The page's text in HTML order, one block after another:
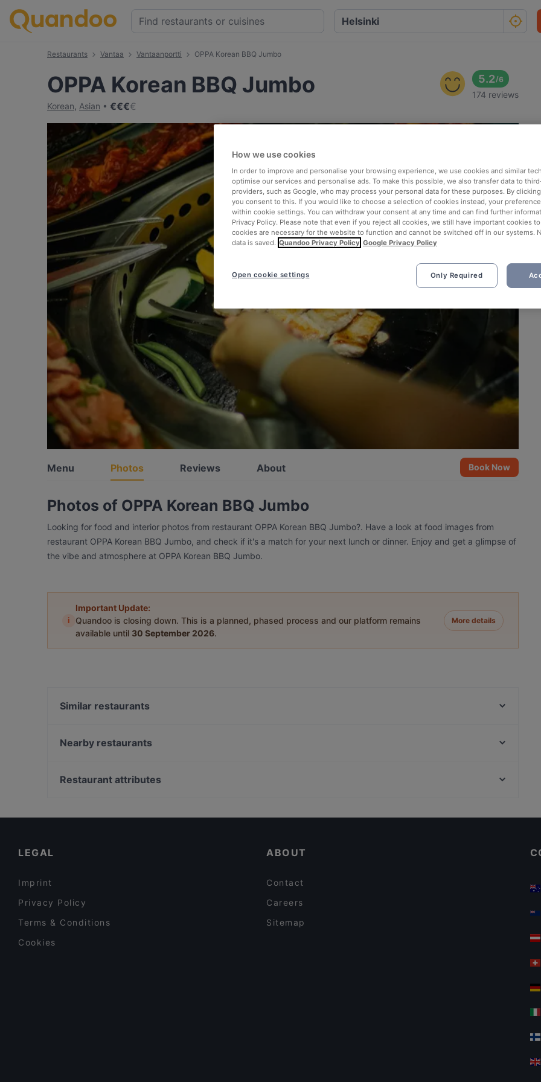
Restaurants Vantaa Vantaanportti OPPA Korean BBQ Jumbo
OPPA Korean BBQ Jumbo
Korean, Asian €€€€
5.2/6
174 reviews
Menu Photos Reviews About Book Now
Photos of OPPA Korean BBQ Jumbo
Looking for food and interior photos from restaurant OPPA Korean BBQ Jumbo?. Have a look at food images from
restaurant OPPA Korean BBQ Jumbo, and check if it's a match for your next lunch or dinner. Enjoy and get a glimpse of
the vibe and atmosphere at OPPA Korean BBQ Jumbo.
i
Important Update:
Quandoo is closing down. This is a planned, phased process and our platform remains
available until 30 September 2026.
More details
Similar restaurants
Olivo - Aviapolis
Nearby restaurants
Ravintola Thai Thai
Restaurant attributes
LEGAL
Imprint
Privacy Policy
Terms & Conditions
Cookies
ABOUT
Contact
Careers
Sitemap
How we use cookies
In order to improve and personalise your browsing experience, we use cookies and similar
optimise our services and personalise ads. To make this possible, we also transfer data to
providers, such as Google, who may process your personal data for these purposes. By clicking
you consent to this. If you would like to choose a selection of cookies instead, your
within cookie settings. You can withdraw your consent at any time and can find further
Privacy Policy. Please note that even if you reject all cookies, we still have important cookies
cookies are necessary for the website to function and cannot be switched off in our systems.
data is saved. Quandoo Privacy Policy Google Privacy Policy
Only Required
Open cookie settings